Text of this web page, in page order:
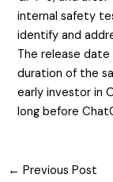
internal safety
identify and
The release
duration of the
early investor in
long before
← Previous Post